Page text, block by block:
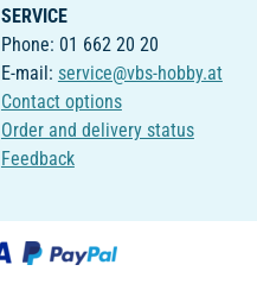
SERVICE
Phone: 01 662 20 20
E-mail: service@vbs-hobby.at
Contact options
Order and delivery status
Feedback